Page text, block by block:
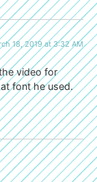
18, 2019 at 3:32 AM
video for
font he used.